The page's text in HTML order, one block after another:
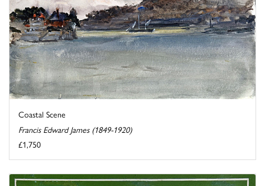
Coastal Scene
Francis Edward James (1849-1920)
£1,750